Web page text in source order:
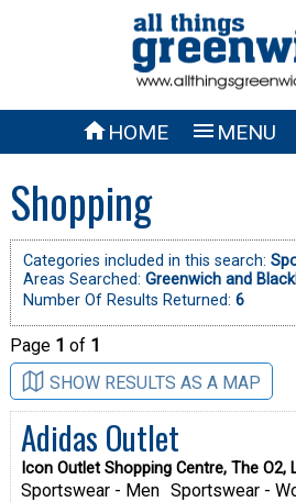
HOME  MENU
Shopping
Categories included in this search:
Areas Searched: Greenwich and
Number Of Results Returned: 6
Page 1 of 1
SHOW RESULTS AS A MAP
Adidas Outlet
Icon Outlet Shopping Centre, The O2,
Sportswear - Men Sportswear -